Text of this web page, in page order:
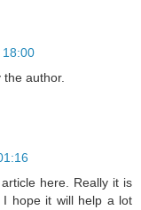
18:00
author.
here. Really it is
hope it will help a lot